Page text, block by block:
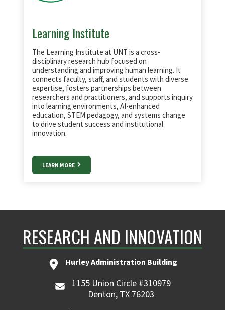
Learning Institute
The Learning Institute at UNT is a cross-
disciplinary research hub focused on
understanding and improving human learning. It
connects faculty, staff, and students with diverse
expertise, fosters partnerships between
researchers and practitioners, and supports inquiry
into learning environments, AI-enhanced
education, STEM pedagogy, and systems change
to drive student success and institutional
innovation.
LEARN MORE
RESEARCH AND INNOVATION
Hurley Administration Building
1155 Union Circle #310979
Denton, TX 76203